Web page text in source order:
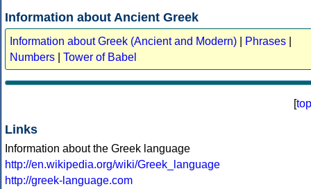
Information about Ancient Greek
Information about Greek (Ancient and Modern) Phrases
Numbers
Tower of Babel
[top
Links
Information about the Greek language
http://en.wikipedia.org/wiki/Greek_language
http://greek-language.com